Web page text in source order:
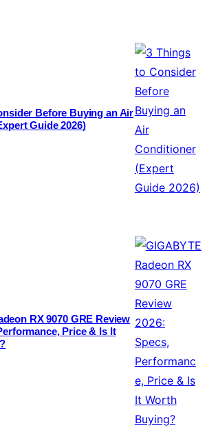
Before Buying an Air
Guide 2026)
RX 9070 GRE Review
Price & Is It